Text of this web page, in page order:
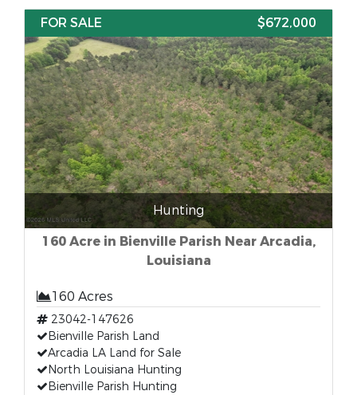
FOR SALE $672,000
Hunting
160 Acre in Bienville Parish Near Arcadia,
Louisiana
160 Acres
23042-147626
Bienville Parish Land
Arcadia LA Land for Sale
North Louisiana Hunting
Bienville Parish Hunting